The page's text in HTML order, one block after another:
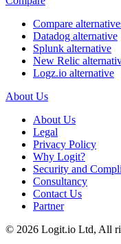
Compare
Datadog alternative
Splunk alternative
New Relic
Logz.io alternative
About Us
About Us
Legal
Privacy Policy
Why Logit?
Security and
Consultancy
Contact Us
Partner
© 2026 Logit.io Ltd, All